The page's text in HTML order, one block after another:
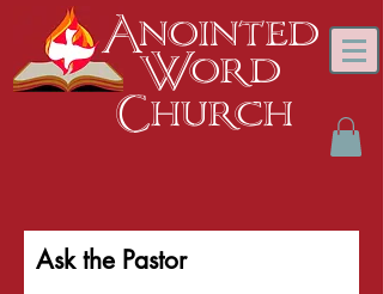
Anointed
Word
Church
Ask the Pastor